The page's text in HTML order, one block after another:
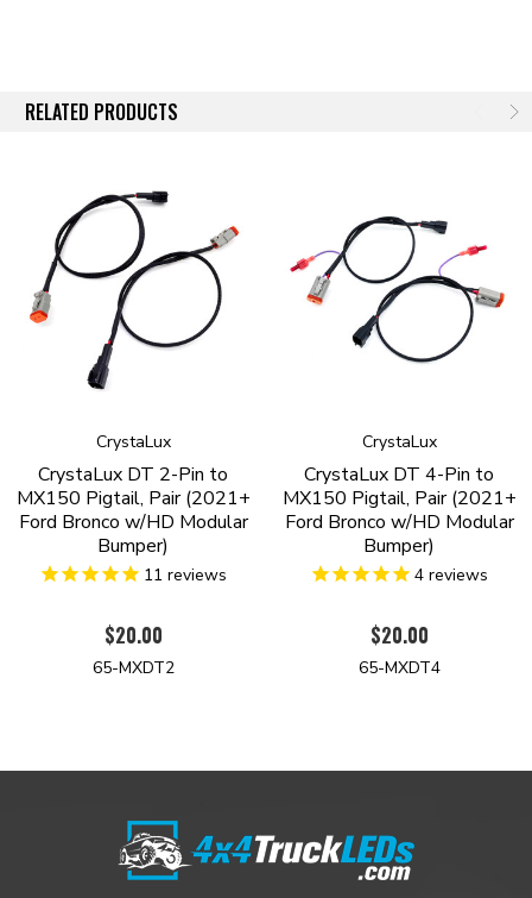
RELATED PRODUCTS
CrystaLux
CrystaLux DT 2-Pin to
MX150 Pigtail, Pair (2021+
Ford Bronco w/HD Modular
Bumper)
11 reviews
$20.00
65-MXDT2
CrystaLux
CrystaLux DT 4-Pin to
MX150 Pigtail, Pair (2021+
Ford Bronco w/HD Modular
Bumper)
4 reviews
$20.00
65-MXDT4